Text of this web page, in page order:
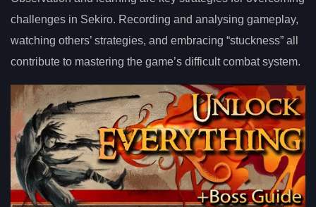
challenges in Sekiro. Recording and analysing gameplay,
watching others’ strategies, and embracing “stuckness” all
contribute to mastering the game’s difficult combat system.